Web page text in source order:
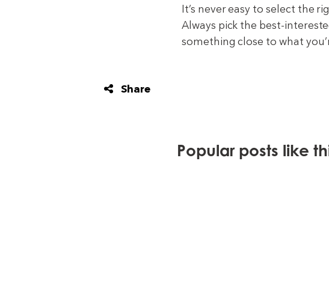
It’s never easy to select the
Always pick the best-
something close to what
Share
Popular posts like